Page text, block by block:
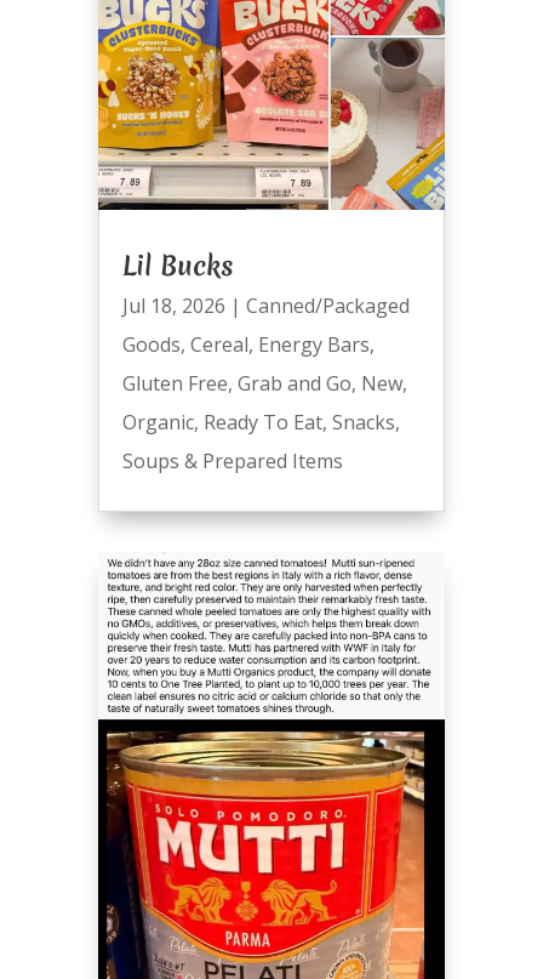
Lil Bucks
Jul 18, 2026 | Canned/Packaged
Goods, Cereal, Energy Bars,
Gluten Free, Grab and Go, New,
Organic, Ready To Eat, Snacks,
Soups & Prepared Items